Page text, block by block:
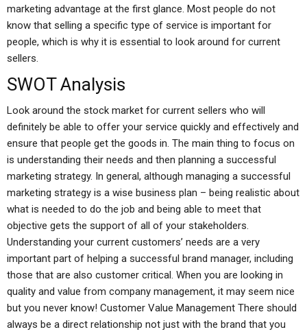
marketing advantage at the first glance. Most people do not
know that selling a specific type of service is important for
people, which is why it is essential to look around for current
sellers.
SWOT Analysis
Look around the stock market for current sellers who will
definitely be able to offer your service quickly and effectively and
ensure that people get the goods in. The main thing to focus on
is understanding their needs and then planning a successful
marketing strategy. In general, although managing a successful
marketing strategy is a wise business plan – being realistic about
what is needed to do the job and being able to meet that
objective gets the support of all of your stakeholders.
Understanding your current customers’ needs are a very
important part of helping a successful brand manager, including
those that are also customer critical. When you are looking in
quality and value from company management, it may seem nice
but you never know! Customer Value Management There should
always be a direct relationship not just with the brand that you